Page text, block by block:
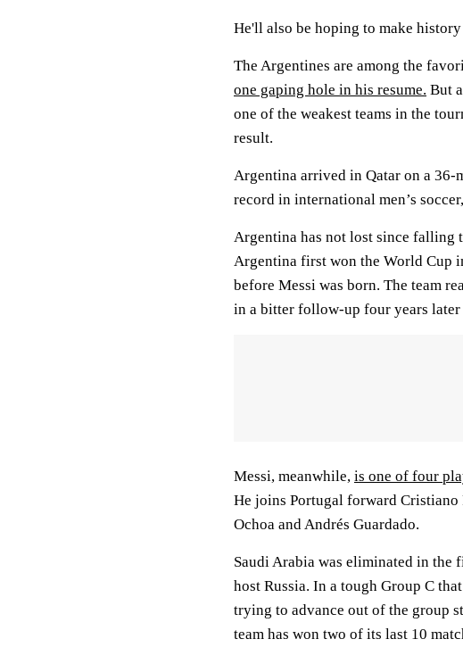
He'll also be hoping to make
The Argentines are among the
one gaping hole in his resume. But
one of the weakest teams in the
result.
Argentina arrived in Qatar on a 36-
record in international men’s
Argentina has not lost since falling
Argentina first won the World Cup
before Messi was born. The team
in a bitter follow-up four years
Messi, meanwhile, is one of four
He joins Portugal forward
Ochoa and Andrés Guardado.
Saudi Arabia was eliminated in the
host Russia. In a tough Group C
trying to advance out of the group
team has won two of its last 10